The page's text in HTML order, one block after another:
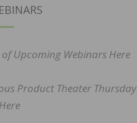
of Upcoming Webinars Here
Product Theater Thursday